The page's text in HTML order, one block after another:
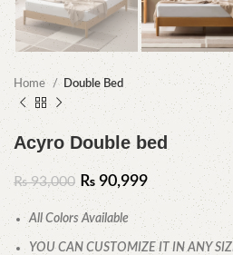
Home Double Bed
Acyro Double bed
₨93,000 ₨ 90,999
All Colors Available
YOU CAN CUSTOMIZE IT IN ANY